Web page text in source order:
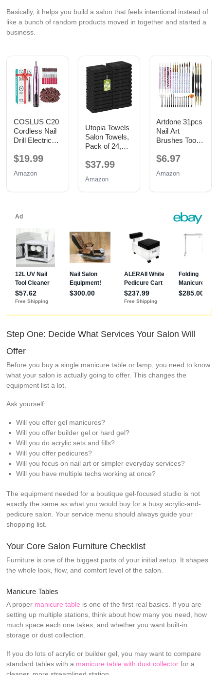
Basically, it helps you build a salon that feels intentional instead of
like a bunch of random products moved in together and started a
business.
COSLUS C20
Cordless Nail
Drill Electric
All-in-One Kit
$19.99
Amazon
Utopia Towels
Salon Towels,
Pack of 24,
100% Cotton,
$37.99
Amazon
Artdone 31pcs
Nail Art
Brushes Tools
Tools for Gel
$6.97
Amazon
Step One: Decide What Services Your Salon Will
Offer
Before you buy a single manicure table or lamp, you need to know
what your salon is actually going to offer. This changes the
equipment list a lot.
Ask yourself:
Will you offer gel manicures?
Will you offer builder gel or hard gel?
Will you do acrylic sets and fills?
Will you offer pedicures?
Will you focus on nail art or simpler everyday services?
Will you have multiple techs working at once?
The equipment needed for a boutique gel-focused studio is not
exactly the same as what you would buy for a busy acrylic-and-
pedicure salon. Your service menu should always guide your
shopping list.
Your Core Salon Furniture Checklist
Furniture is one of the biggest parts of your initial setup. It shapes
the whole look, flow, and comfort level of the salon.
Manicure Tables
A proper manicure table is one of the first real basics. If you are
setting up multiple stations, think about how many you need, how
much space each one takes, and whether you want built-in
storage or dust collection.
If you do lots of acrylic or builder gel, you may want to compare
standard tables with a manicure table with dust collector for a